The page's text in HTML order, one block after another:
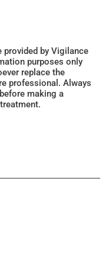
by Vigilance
purposes only
replace the
professional. Always
making a